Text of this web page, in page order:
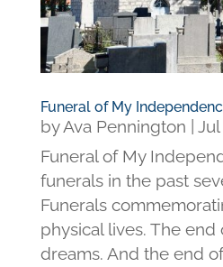
Funeral of My
byAva Pennington
Jul
Funeral of My
funerals in the past
Funerals
physical lives. The end
dreams. And the end